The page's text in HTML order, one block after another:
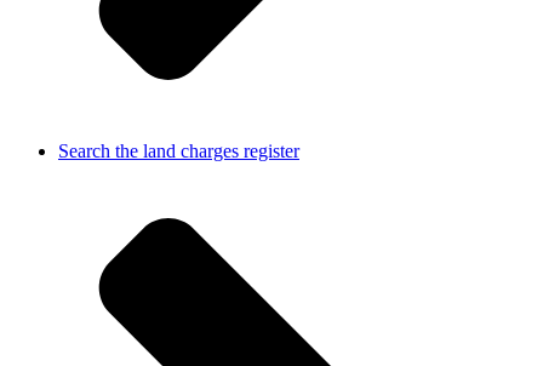
Search the land charges register